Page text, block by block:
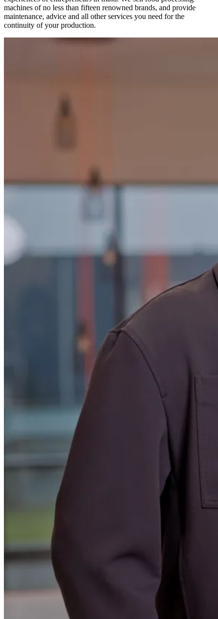
machines of no less than fifteen renowned brands, and provide
maintenance, advice and all other services you need for the
continuity of your production.